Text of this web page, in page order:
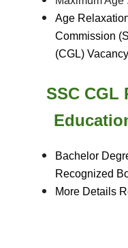
Age
Commission
(CGL)
SSC CGL
Bachelor
Recognized
More Details